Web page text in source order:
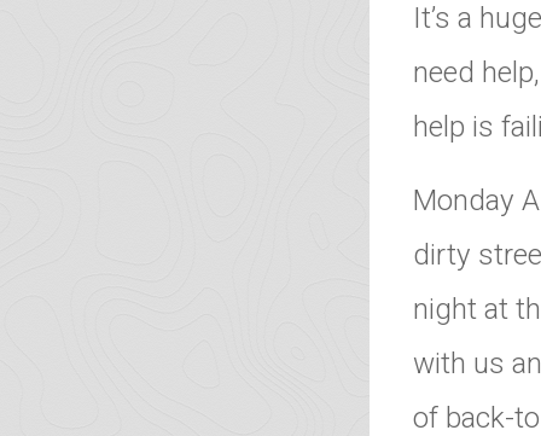
It’s a
need
help is
Monday
dirty
night at
with us
of back-